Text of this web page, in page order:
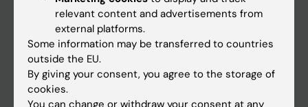
Ladok
Canvas
Schedule
relevant content and advertisements from
external platforms.
Some information may be transferred to countries
outside the EU.
By giving your consent, you agree to the storage of
cookies.
You can change or withdraw your consent at any